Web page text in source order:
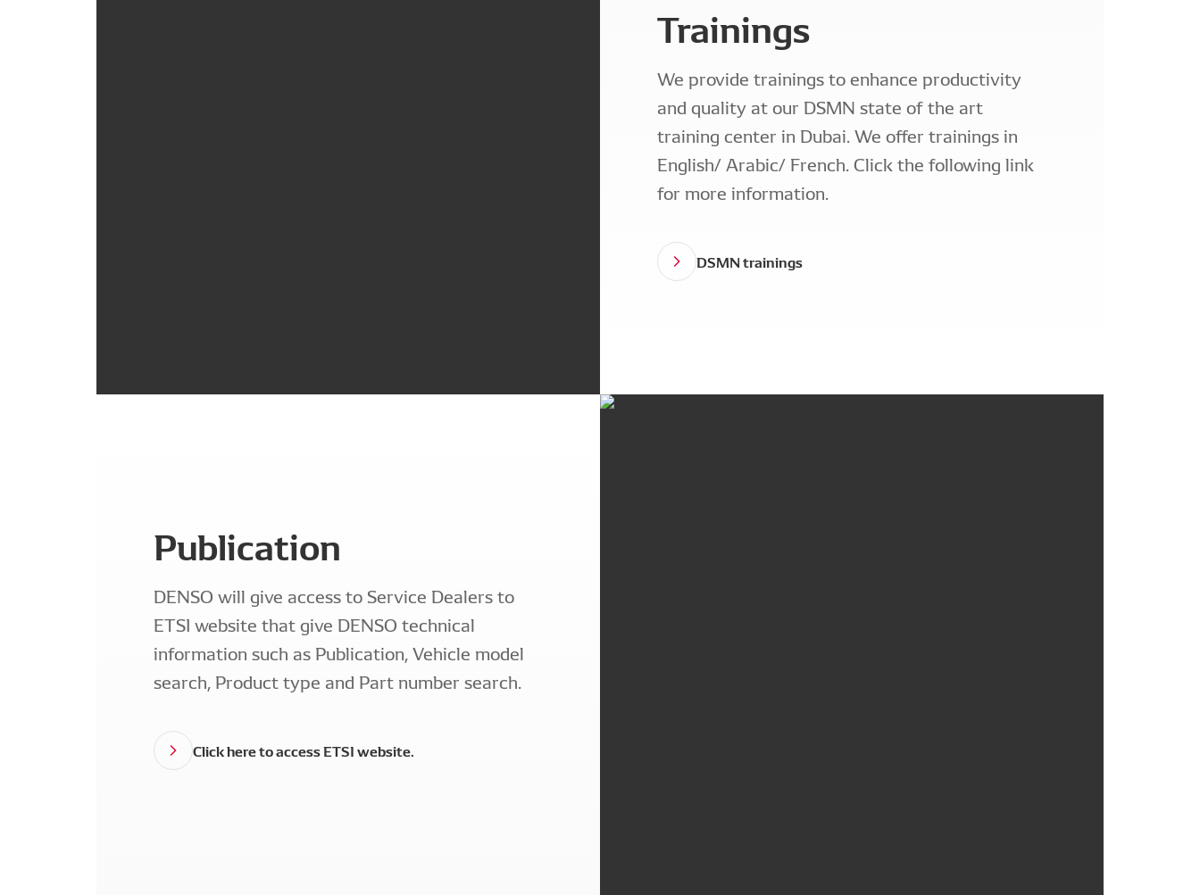
Trainings
We provide trainings to enhance productivity
and quality at our DSMN state of the art
training center in Dubai. We offer trainings in
English/ Arabic/ French. Click the following link
for more information.
DSMN trainings
Publication
DENSO will give access to Service Dealers to
ETSI website that give DENSO technical
information such as Publication, Vehicle model
search, Product type and Part number search.
Click here to access ETSI website.